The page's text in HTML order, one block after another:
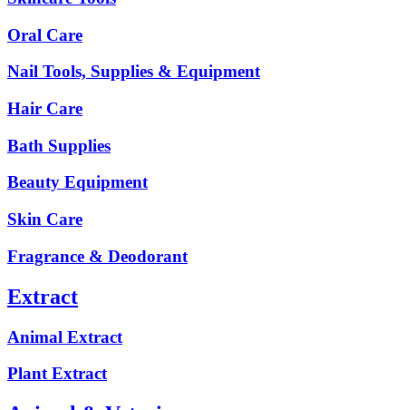
Oral Care
Nail Tools, Supplies & Equipment
Hair Care
Bath Supplies
Beauty Equipment
Skin Care
Fragrance & Deodorant
Extract
Animal Extract
Plant Extract